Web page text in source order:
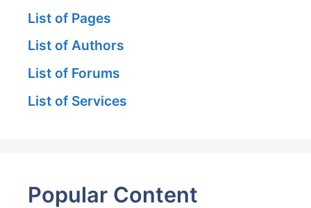
List of Pages
List of Authors
List of Forums
List of Services
Popular Content